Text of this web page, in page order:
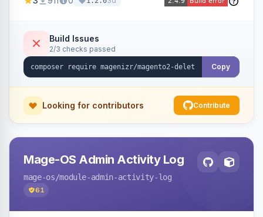
command, or a REST API endpoint.
Build Issues
2/3 checks passed
Copy
Looking for contributors Contribute
Mage-OS Admin Activity Log
mage-os/module-admin-activity-log
61